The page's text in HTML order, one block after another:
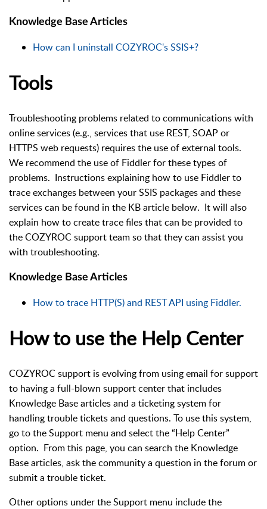
Knowledge Base Articles
How can I uninstall COZYROC's SSIS+?
Tools
Troubleshooting problems related to communications with
online services (e.g., services that use REST, SOAP or
HTTPS web requests) requires the use of external tools.
We recommend the use of Fiddler for these types of
problems. Instructions explaining how to use Fiddler to
trace exchanges between your SSIS packages and these
services can be found in the KB article below. It will also
explain how to create trace files that can be provided to
the COZYROC support team so that they can assist you
with troubleshooting.
Knowledge Base Articles
How to trace HTTP(S) and REST API using Fiddler.
How to use the Help Center
COZYROC support is evolving from using email for support
to having a full-blown support center that includes
Knowledge Base articles and a ticketing system for
handling trouble tickets and questions. To use this system,
go to the Support menu and select the “Help Center”
option. From this page, you can search the Knowledge
Base articles, ask the community a question in the forum or
submit a trouble ticket.
Other options under the Support menu include the